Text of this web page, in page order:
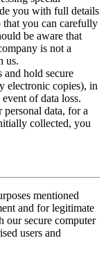
you with full details
that you can carefully
be aware that
is not a
us.
and hold secure
electronic copies), in
of data loss.
personal data, for a
collected, you
mentioned
and for legitimate
our secure computer
users and